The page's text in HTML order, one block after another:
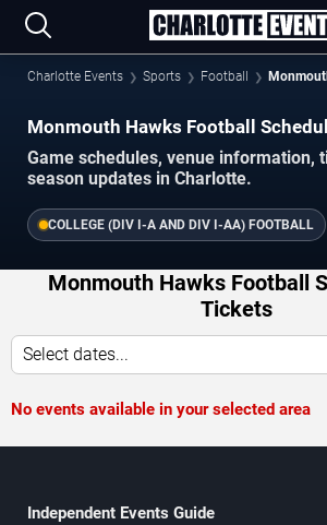
Charlotte Events Sports Football
Monmouth Hawks Football
Game schedules, venue information,
season updates in Charlotte.
COLLEGE (DIV I-A AND DIV I-AA) FOOTBALL
Monmouth Hawks Football
Tickets
Select dates...
No events available in your selected area
Independent Events Guide